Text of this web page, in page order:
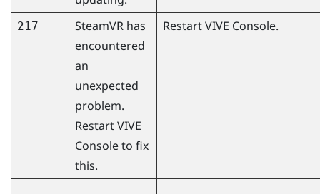
217 SteamVR has
encountered
an
unexpected
problem.
RestartVIVE
Consoleto fix
this.
RestartVIVE Console.